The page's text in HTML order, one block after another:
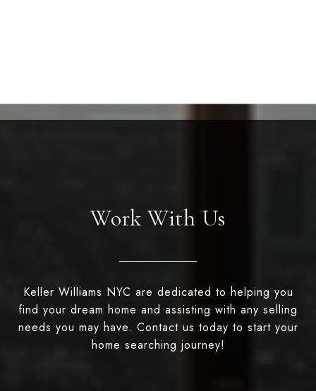
Work With Us
Keller Williams NYC are dedicated to helping you
find your dream home and assisting with any selling
needs you may have. Contact us today to start your
home searching journey!